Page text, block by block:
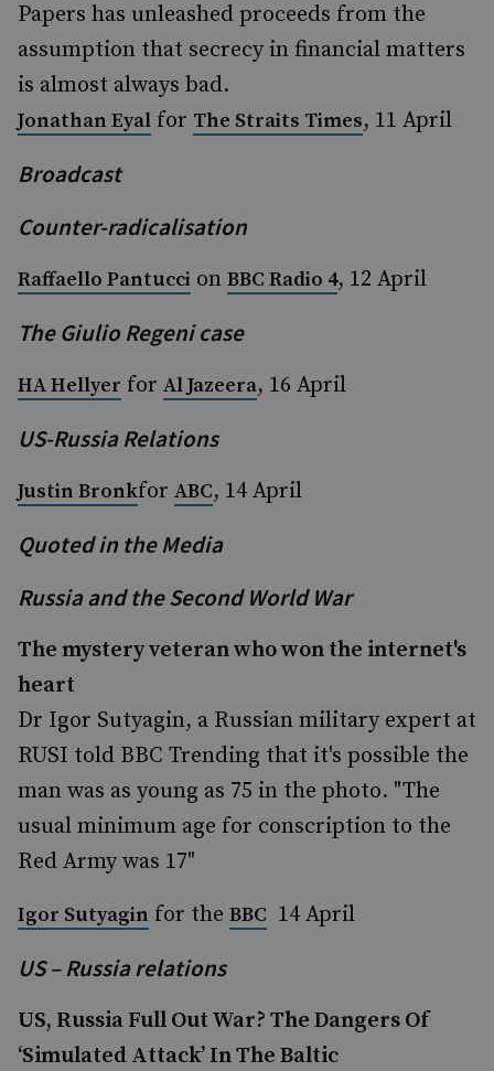
Papers has unleashed proceeds from the
assumption that secrecy in financial matters
is almost always bad.
Jonathan Eyal for The Straits Times, 11 April
Broadcast
Counter-radicalisation
Raffaello Pantucci on BBC Radio 4, 12 April
The Giulio Regeni case
HA Hellyer for Al Jazeera, 16 April
US-Russia Relations
Justin Bronkfor ABC, 14 April
Quoted in the Media
Russia and the Second World War
The mystery veteran who won the internet's
heart
Dr Igor Sutyagin, a Russian military expert at
RUSI told BBC Trending that it's possible the
man was as young as 75 in the photo. "The
usual minimum age for conscription to the
Red Army was 17"
Igor Sutyagin for the BBC 14 April
US – Russia relations
US, Russia Full Out War? The Dangers Of
‘Simulated Attack’ In The Baltic